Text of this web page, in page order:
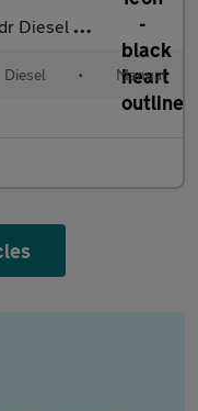
4 (126 bhp)
Diesel • Manual